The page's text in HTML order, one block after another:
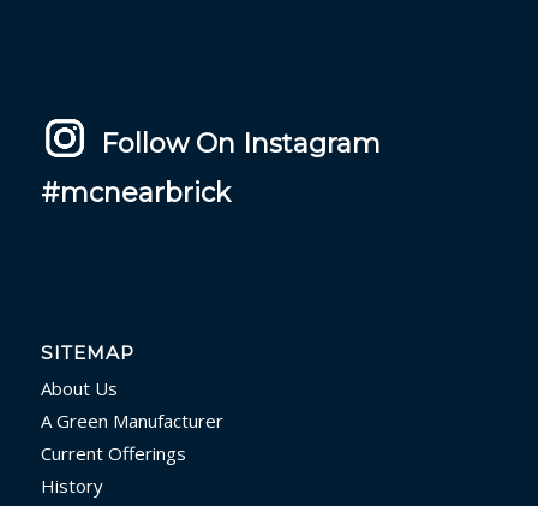
Follow On Instagram
#mcnearbrick
SITEMAP
About Us
A Green Manufacturer
Current Offerings
History